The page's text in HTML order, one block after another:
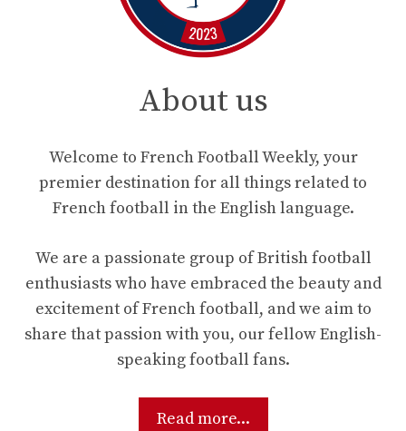
About us
Welcome to French Football Weekly, your
premier destination for all things related to
French football in the English language.
We are a passionate group of British football
enthusiasts who have embraced the beauty and
excitement of French football, and we aim to
share that passion with you, our fellow English-
speaking football fans.
Read more...